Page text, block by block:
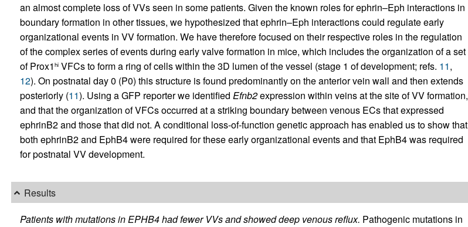
an almost complete loss of VVs seen in some patients. Given the known roles for ephrin–Eph interactions in
boundary formation in other tissues, we hypothesized that ephrin–Eph interactions could regulate early
organizational events in VV formation. We have therefore focused on their respective roles in the regulation
of the complex series of events during early valve formation in mice, which includes the organization of a set
of Prox1 hiVFCs to form a ring of cells within the 3D lumen of the vessel (stage 1 of development; refs. 11,
12). On postnatal day 0 (P0) this structure is found predominantly on the anterior vein wall and then extends
posteriorly (11). Using a GFP reporter we identified Efnb2expression within veins at the site of VV formation,
and that the organization of VFCs occurred at a striking boundary between venous ECs that expressed
ephrinB2 and those that did not. A conditional loss-of-function genetic approach has enabled us to show that
both ephrinB2 and EphB4 were required for these early organizational events and that EphB4 was required
for postnatal VV development.
Results
Patients with mutations in EPHB4 had fewer VVs and showed deep venous reflux. Pathogenic mutations in